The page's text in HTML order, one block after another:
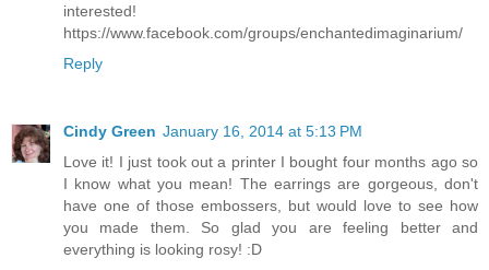
interested!
https://www.facebook.com/groups/enchantedimaginarium/
Reply
Cindy Green January 16, 2014 at 5:13 PM
Love it! I just took out a printer I bought four months ago so
I know what you mean! The earrings are gorgeous, don't
have one of those embossers, but would love to see how
you made them. So glad you are feeling better and
everything is looking rosy! :D